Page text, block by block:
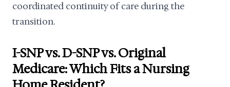
coordinated continuity of care during the
transition.
I-SNP vs. D-SNP vs. Original
Medicare: Which Fits a Nursing